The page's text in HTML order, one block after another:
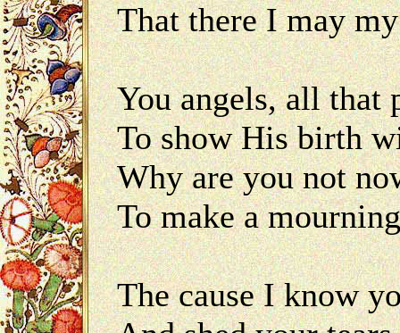
That there I may
You angels, all that
To show His birth
Why are you not
To make a
The cause I know